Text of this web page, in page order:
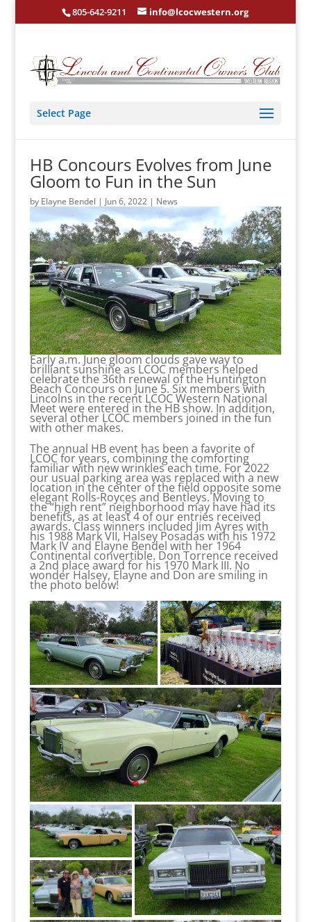
805-642-9211 info@lcocwestern.org
Select Page
HB Concours Evolves from June
Gloom to Fun in the Sun
by Elayne Bendel | Jun 6, 2022| News
Early a.m. June gloom clouds gave way to
brilliant sunshine as LCOC members helped
celebrate the 36th renewal of the Huntington
Beach Concours on June 5. Six members with
Lincolns in the recent LCOC Western National
Meet were entered in the HB show. In addition,
several other LCOC members joined in the fun
with other makes.
The annual HB event has been a favorite of
LCOC for years, combining the comforting
familiar with new wrinkles each time. For 2022
our usual parking area was replaced with a new
location in the center of the field opposite some
elegant Rolls-Royces and Bentleys. Moving to
the “high rent” neighborhood may have had its
benefits, as at least 4 of our entries received
awards. Class winners included Jim Ayres with
his 1988 Mark VII, Halsey Posadas with his 1972
Mark IV and Elayne Bendel with her 1964
Continental convertible. Don Torrence received
a 2nd place award for his 1970 Mark III. No
wonder Halsey, Elayne and Don are smiling in
the photo below!